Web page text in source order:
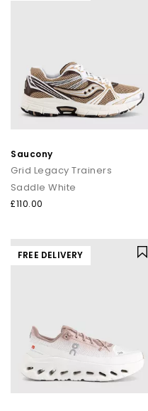
Saucony
Grid Legacy Trainers
Saddle White
£110.00
FREE DELIVERY